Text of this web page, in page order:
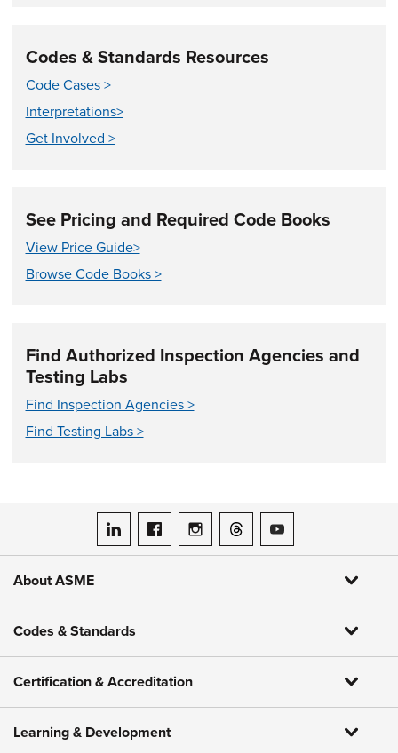
Codes & Standards Resources
Code Cases >
Interpretations>
Get Involved >
See Pricing and Required Code Books
View Price Guide>
Browse Code Books >
Find Authorized Inspection Agencies and
Testing Labs
Find Inspection Agencies >
Find Testing Labs >
ASME on LinkedIn
ASME on Facebook
ASME on Instagram
ASME on Threads
ASME on YouTube
About ASME
Codes & Standards
Certification & Accreditation
Learning & Development